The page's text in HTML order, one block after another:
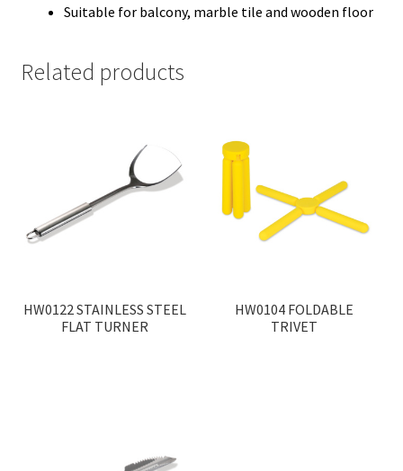
Suitable for balcony, marble tile and wooden floor
Related products
HW0122 STAINLESS STEEL
FLAT TURNER
HW0104 FOLDABLE
TRIVET